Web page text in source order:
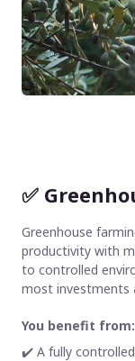
✅
Greenhouse
productivity with
to controlled
most investments
You benefit from:
✔️ A fully